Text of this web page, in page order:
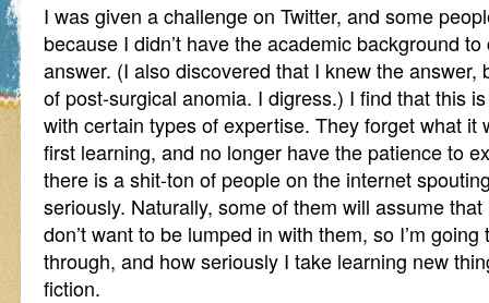
I was given a challenge on Twitter, and some
because I didn’t have the academic background
answer. (I also discovered that I knew the answer,
of post-surgical anomia. I digress.) I find that this
with certain types of expertise. They forget what it
first learning, and no longer have the patience to
there is a shit-ton of people on the internet
seriously. Naturally, some of them will assume
don’t want to be lumped in with them, so I’m
through, and how seriously I take learning new
fiction.